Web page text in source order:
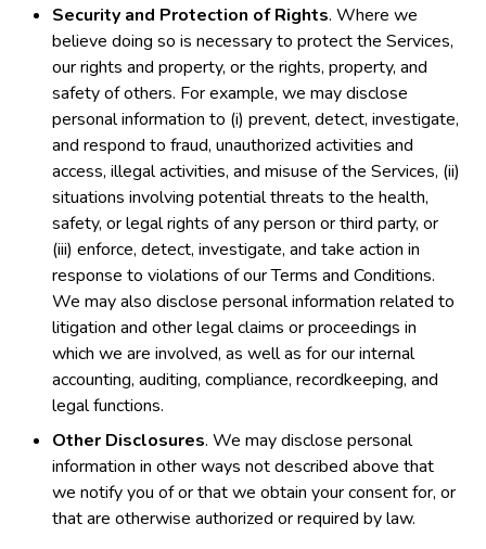
Security and Protection of Rights. Where we
believe doing so is necessary to protect the Services,
our rights and property, or the rights, property, and
safety of others. For example, we may disclose
personal information to (i) prevent, detect, investigate,
and respond to fraud, unauthorized activities and
access, illegal activities, and misuse of the Services, (ii)
situations involving potential threats to the health,
safety, or legal rights of any person or third party, or
(iii) enforce, detect, investigate, and take action in
response to violations of our Terms and Conditions.
We may also disclose personal information related to
litigation and other legal claims or proceedings in
which we are involved, as well as for our internal
accounting, auditing, compliance, recordkeeping, and
legal functions.
Other Disclosures. We may disclose personal
information in other ways not described above that
we notify you of or that we obtain your consent for, or
that are otherwise authorized or required by law.